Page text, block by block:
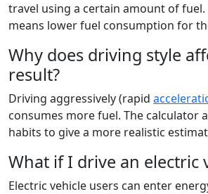
travel using a certain amount of
means lower fuel consumption for
Why does driving style
result?
Driving aggressively (rapid
consumes more fuel. The calculator
habits to give a more realistic
What if I drive an electric
Electric vehicle users can enter